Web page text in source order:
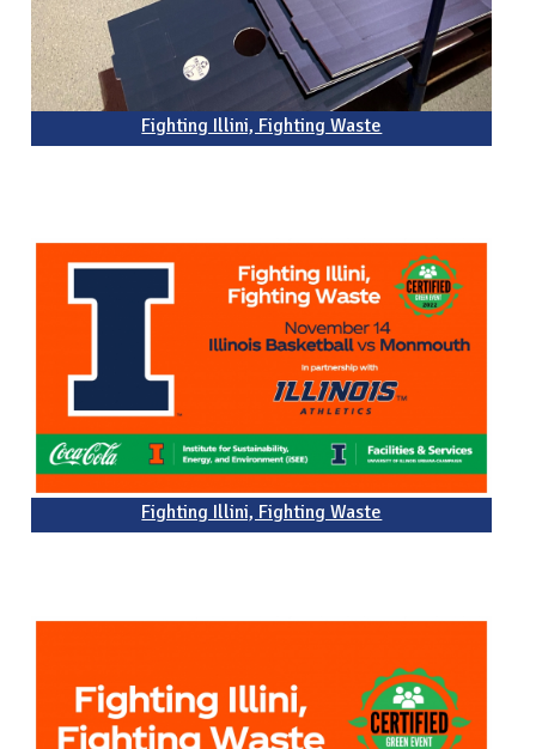
Fighting Illini, Fighting Waste
Fighting Illini, Fighting Waste